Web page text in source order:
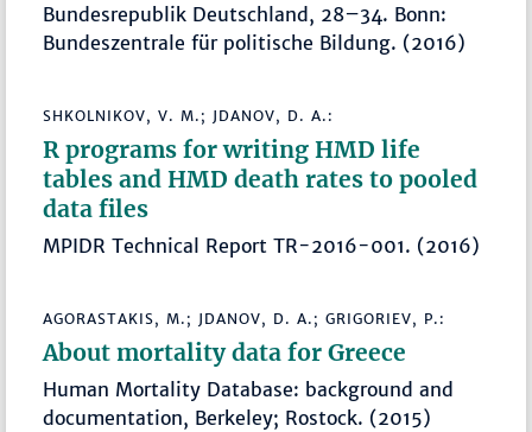
Bundesrepublik Deutschland, 28–34. Bonn:
Bundeszentrale für politische Bildung. (2016)
SHKOLNIKOV, V. M.; JDANOV, D. A.:
R programs for writing HMD life
tables and HMD death rates to pooled
data files
MPIDR Technical Report TR-2016-001. (2016)
AGORASTAKIS, M.; JDANOV, D. A.; GRIGORIEV, P.:
About mortality data for Greece
Human Mortality Database: background and
documentation, Berkeley; Rostock. (2015)